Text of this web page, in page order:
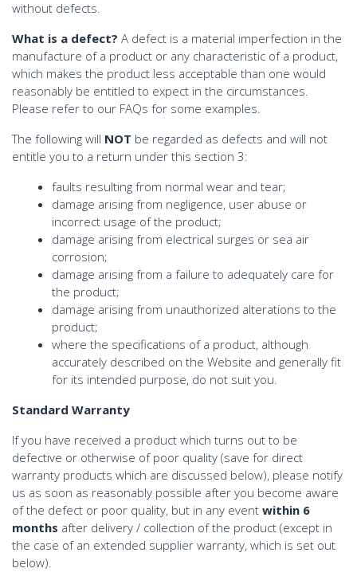
without defects.
What is a defect? A defect is a material imperfection in the
manufacture of a product or any characteristic of a product,
which makes the product less acceptable than one would
reasonably be entitled to expect in the circumstances.
Please refer to our FAQs for some examples.
The following will NOT be regarded as defects and will not
entitle you to a return under this section 3:
faults resulting from normal wear and tear;
damage arising from negligence, user abuse or
incorrect usage of the product;
damage arising from electrical surges or sea air
corrosion;
damage arising from a failure to adequately care for
the product;
damage arising from unauthorized alterations to the
product;
where the specifications of a product, although
accurately described on the Website and generally fit
for its intended purpose, do not suit you.
Standard Warranty
If you have received a product which turns out to be
defective or otherwise of poor quality (save for direct
warranty products which are discussed below), please notify
us as soon as reasonably possible after you become aware
of the defect or poor quality, but in any event within 6
months after delivery / collection of the product (except in
the case of an extended supplier warranty, which is set out
below).